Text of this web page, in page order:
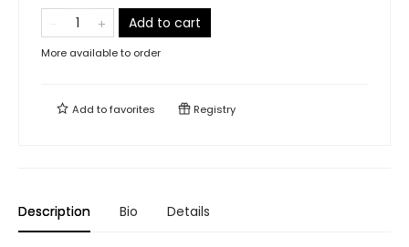
Add to cart
More available to order
Add tofavorites Registry
Description Bio Details